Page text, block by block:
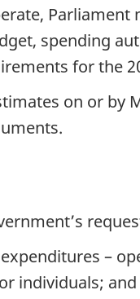
spending
for the
on or
–
individuals;